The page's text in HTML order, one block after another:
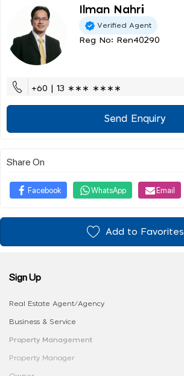
Ilman Nahri
Verified Agent
Reg No: Ren40290
+60 | 13 ∗∗∗ ∗∗∗∗
Send Enquiry
Share On
Facebook WhatsApp Email
Add to Favorites
Sign Up
Real Estate Agent/Agency
Business & Service
Property Management
Property Manager